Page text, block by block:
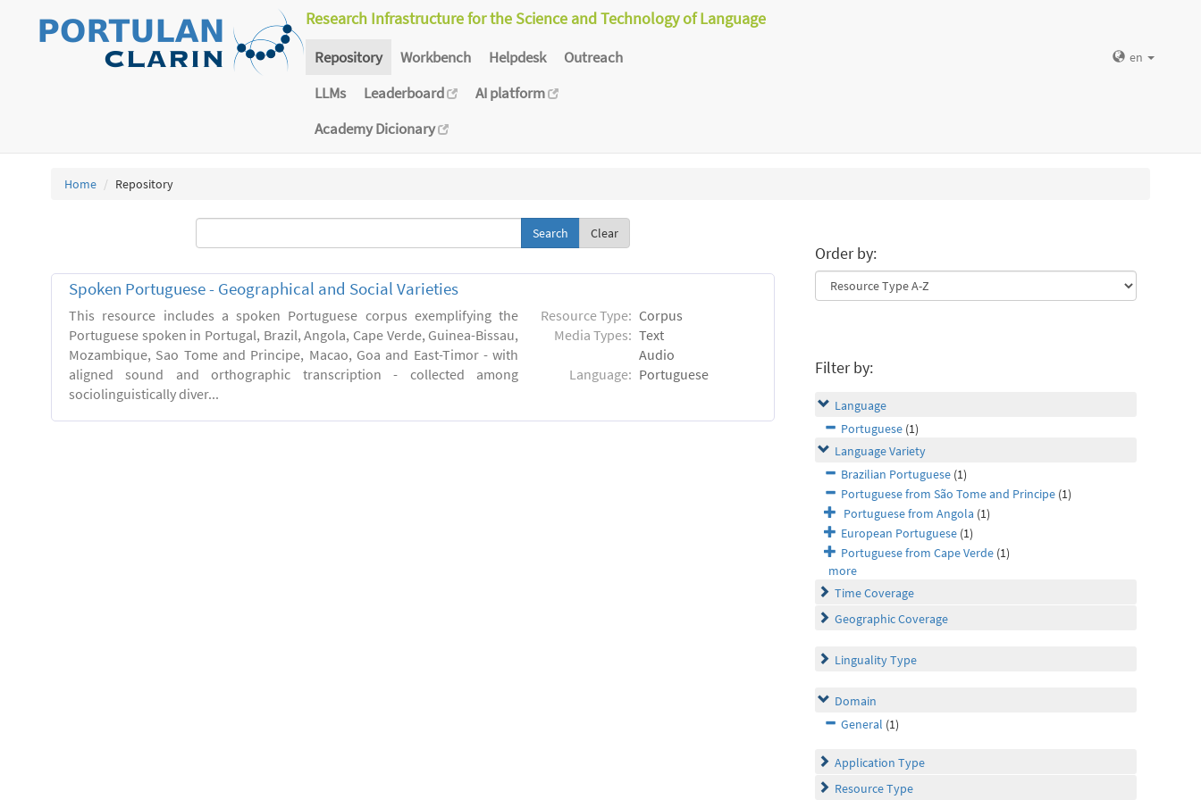
Research Infrastructure for the Science and Technology of Language
Repository Workbench Helpdesk
Outreach
LLMs
Leaderboard
AI platform
Academy Dicionary
en
Home Repository
Clear
Spoken Portuguese - Geographical and Social Varieties
This resource includes a spoken Portuguese corpus exemplifying the
Portuguese spoken in Portugal, Brazil, Angola, Cape Verde, Guinea-Bissau,
Mozambique, Sao Tome and Principe, Macao, Goa and East-Timor - with
aligned sound and orthographic transcription - collected among
sociolinguistically diver...
Resource Type: Corpus
Media Types: Text
Audio
Language: Portuguese
Order by:
Filter by:
Language
Portuguese (1)
Language Variety
Brazilian Portuguese (1)
Portuguese from São Tome and Principe (1)
Portuguese from Angola (1)
European Portuguese (1)
Portuguese from Cape Verde (1)
more
Time Coverage
Geographic Coverage
Linguality Type
Domain
General (1)
Application Type
Resource Type